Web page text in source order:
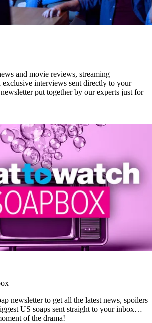
and movie reviews, streaming
exclusive interviews sent directly to your
put together by our experts just for
newsletter to get all the latest news, spoilers
US soaps sent straight to your inbox…
of the drama!